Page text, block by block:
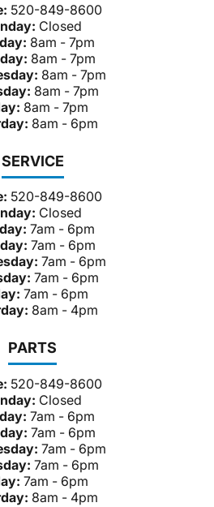
520-849-8600
Closed
8am - 7pm
8am - 7pm
8am - 7pm
8am - 7pm
8am - 7pm
8am - 6pm
SERVICE
520-849-8600
Closed
7am - 6pm
7am - 6pm
7am - 6pm
7am - 6pm
7am - 6pm
8am - 4pm
PARTS
520-849-8600
Closed
7am - 6pm
7am - 6pm
7am - 6pm
7am - 6pm
7am - 6pm
8am - 4pm